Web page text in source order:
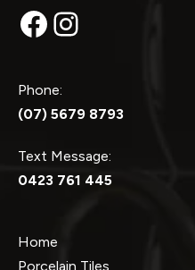
Facebook
Instagram
Phone:
(07) 5679 8793
Text Message:
0423 761 445
Home
Porcelain Tiles